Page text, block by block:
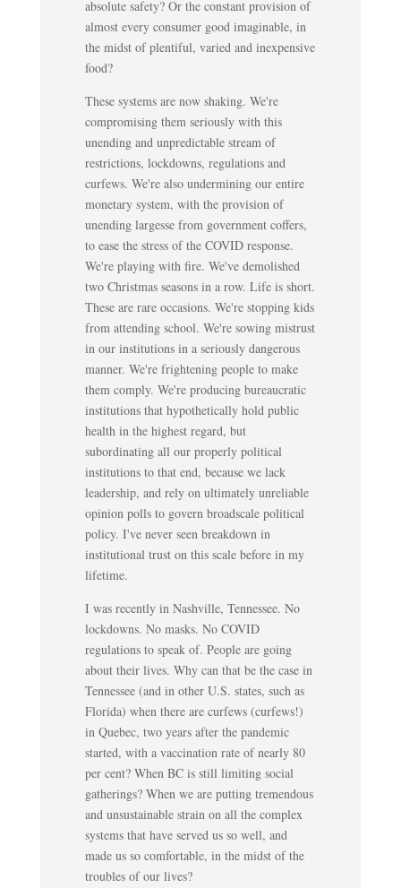
absolute safety? Or the constant provision of
almost every consumer good imaginable, in
the midst of plentiful, varied and inexpensive
food?
These systems are now shaking. We're
compromising them seriously with this
unending and unpredictable stream of
restrictions, lockdowns, regulations and
curfews. We're also undermining our entire
monetary system, with the provision of
unending largesse from government coffers,
to ease the stress of the COVID response.
We're playing with fire. We've demolished
two Christmas seasons in a row. Life is short.
These are rare occasions. We're stopping kids
from attending school. We're sowing mistrust
in our institutions in a seriously dangerous
manner. We're frightening people to make
them comply. We're producing bureaucratic
institutions that hypothetically hold public
health in the highest regard, but
subordinating all our properly political
institutions to that end, because we lack
leadership, and rely on ultimately unreliable
opinion polls to govern broadscale political
policy. I've never seen breakdown in
institutional trust on this scale before in my
lifetime.
I was recently in Nashville, Tennessee. No
lockdowns. No masks. No COVID
regulations to speak of. People are going
about their lives. Why can that be the case in
Tennessee (and in other U.S. states, such as
Florida) when there are curfews (curfews!)
in Quebec, two years after the pandemic
started, with a vaccination rate of nearly 80
per cent? When BC is still limiting social
gatherings? When we are putting tremendous
and unsustainable strain on all the complex
systems that have served us so well, and
made us so comfortable, in the midst of the
troubles of our lives?